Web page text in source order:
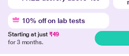
10% off on lab tests
Starting at just ₹49
for 3 months.